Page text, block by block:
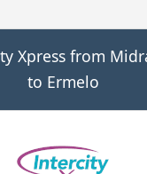
Xpress from
to Ermelo